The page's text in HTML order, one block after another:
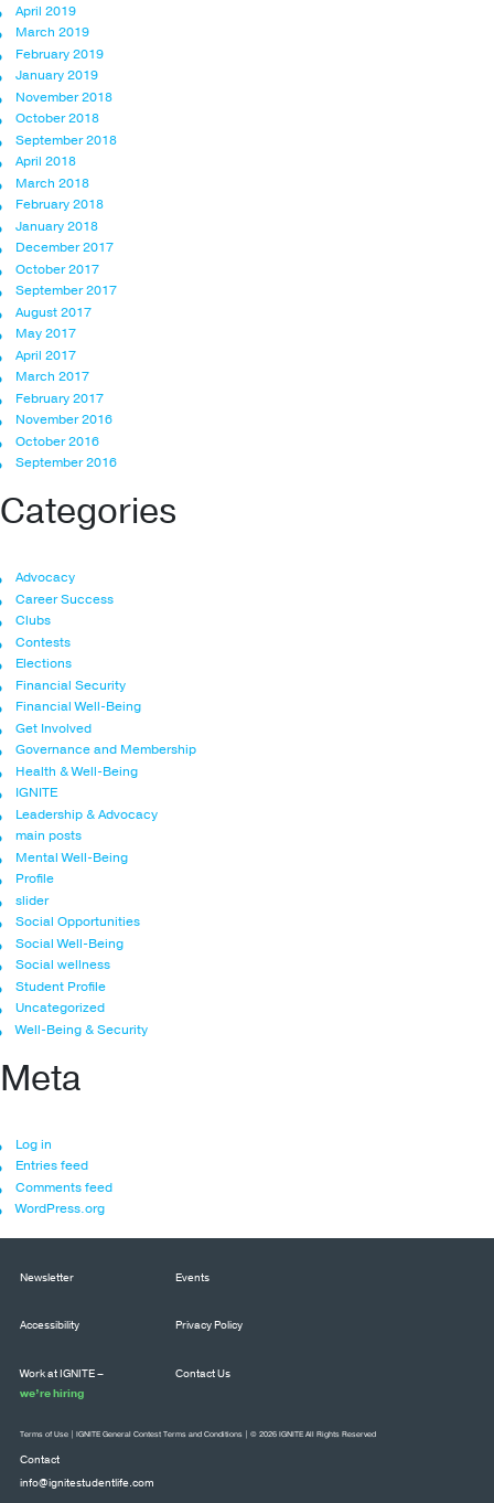
April 2019
March 2019
February 2019
January 2019
November 2018
October 2018
September 2018
April 2018
March 2018
February 2018
January 2018
December 2017
October 2017
September 2017
August 2017
May 2017
April 2017
March 2017
February 2017
November 2016
October 2016
September 2016
Categories
Advocacy
Career Success
Clubs
Contests
Elections
Financial Security
Financial Well-Being
Get Involved
Governance and Membership
Health & Well-Being
IGNITE
Leadership & Advocacy
main posts
Mental Well-Being
Profile
slider
Social Opportunities
Social Well-Being
Social wellness
Student Profile
Uncategorized
Well-Being & Security
Meta
Log in
Entries feed
Comments feed
WordPress.org
Newsletter Events
Accessibility Privacy Policy
Work at IGNITE –
we’re hiring
Contact Us
Contact
info@ignitestudentlife.com
Terms of Use IGNITE General Contest Terms and Conditions | © 2026 IGNITE All Rights Reserved